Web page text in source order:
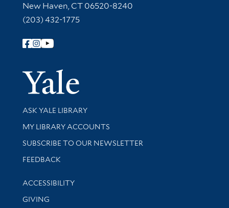
New Haven, CT 06520-8240
(203) 432-1775
Follow Yale Library
Yale
Library Services
ASK YALE LIBRARY
Get research help and support
MY LIBRARY ACCOUNTS
SUBSCRIBE TO OUR NEWSLETTER
Stay updated with library news and events
FEEDBACK
Library Information
ACCESSIBILITY
GIVING